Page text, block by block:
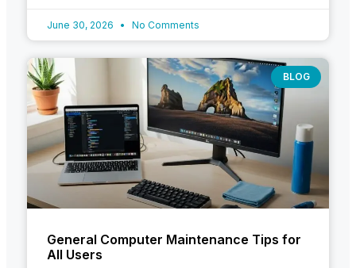
June 30, 2026 No Comments
BLOG
General Computer Maintenance Tips for
All Users